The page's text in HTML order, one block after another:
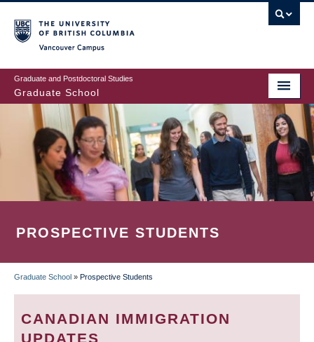
to
main
content
Graduate and Postdoctoral Studies
Graduate School
PROSPECTIVE STUDENTS
BREADCRUMB
Graduate School » Prospective Students
CANADIAN IMMIGRATION
UPDATES